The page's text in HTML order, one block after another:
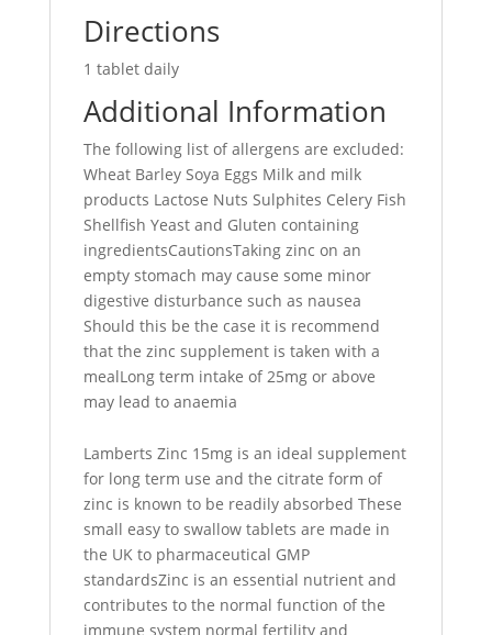
Directions
1 tablet daily
Additional Information
The following list of allergens are excluded:
Wheat Barley Soya Eggs Milk and milk
products Lactose Nuts Sulphites Celery Fish
Shellfish Yeast and Gluten containing
ingredientsCautionsTaking zinc on an
empty stomach may cause some minor
digestive disturbance such as nausea
Should this be the case it is recommend
that the zinc supplement is taken with a
mealLong term intake of 25mg or above
may lead to anaemia
Lamberts Zinc 15mg is an ideal supplement
for long term use and the citrate form of
zinc is known to be readily absorbed These
small easy to swallow tablets are made in
the UK to pharmaceutical GMP
standardsZinc is an essential nutrient and
contributes to the normal function of the
immune system normal fertility and